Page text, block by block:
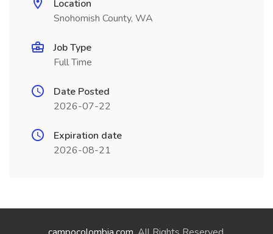
Location
Snohomish County, WA
Job Type
Full Time
Date Posted
2026-07-22
Expiration date
2026-08-21